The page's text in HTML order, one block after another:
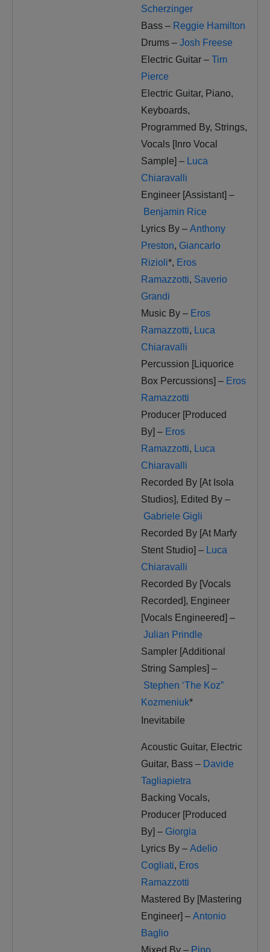
Scherzinger
Bass – Reggie Hamilton
Drums – Josh Freese
Electric Guitar – Tim
Pierce
Electric Guitar, Piano,
Keyboards,
Programmed By, Strings,
Vocals [Inro Vocal
Sample] – Luca
Chiaravalli
Engineer [Assistant] –
Benjamin Rice
Lyrics By – Anthony
Preston, Giancarlo
Rizioli*, Eros
Ramazzotti, Saverio
Grandi
Music By – Eros
Ramazzotti, Luca
Chiaravalli
Percussion [Liquorice
Box Percussions] – Eros
Ramazzotti
Producer [Produced
By] – Eros
Ramazzotti, Luca
Chiaravalli
Recorded By [At Isola
Studios], Edited By –
Gabriele Gigli
Recorded By [At Marfy
Stent Studio] – Luca
Chiaravalli
Recorded By [Vocals
Recorded], Engineer
[Vocals Engineered] –
Julian Prindle
Sampler [Additional
String Samples] –
Stephen ‘The Koz”
Kozmeniuk*
Inevitabile
Acoustic Guitar, Electric
Guitar, Bass – Davide
Tagliapietra
Backing Vocals,
Producer [Produced
By] – Giorgia
Lyrics By – Adelio
Cogliati, Eros
Ramazzotti
Mastered By [Mastering
Engineer] – Antonio
Baglio